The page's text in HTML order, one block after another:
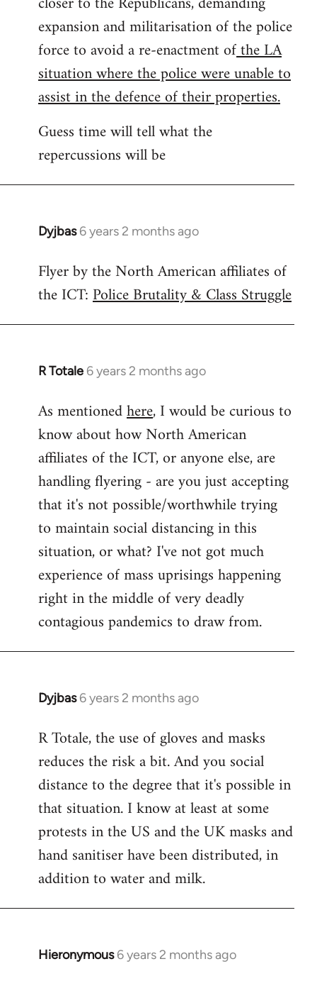
expansion and militarisation of the police
force to avoid a re-enactment ofthe LA
situation where the police were unable to
assist in the defence of their properties.
Guess time will tell what the
repercussions will be
Dyjbas 6 years 2 months ago
In
to
Welcome
libcom.org
Flyer by the North American affiliates of
the ICT:Police Brutality & Class Struggle
R Totale 6 years 2 months ago
In
to
Welcome
libcom.org
As mentionedhere, I would be curious to
know about how North American
affiliates of the ICT, or anyone else, are
handling flyering - are you just accepting
that it's not possible/worthwhile trying
to maintain social distancing in this
situation, or what? I've not got much
experience of mass uprisings happening
right in the middle of very deadly
contagious pandemics to draw from.
Dyjbas 6 years 2 months ago
In
to
Welcome
libcom.org
R Totale, the use of gloves and masks
reduces the risk a bit. And you social
distance to the degree that it's possible in
that situation. I know at least at some
protests in the US and the UK masks and
hand sanitiser have been distributed, in
addition to water and milk.
Hieronymous 6 years 2 months ago
In